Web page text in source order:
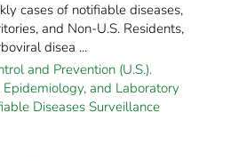
cases of notifiable diseases,
and Non-U.S. Residents,
disea ...
and Prevention (U.S.).
and Laboratory
Diseases Surveillance